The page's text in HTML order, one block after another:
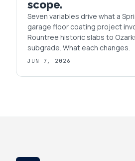
scope.
Seven variables drive what a
garage floor coating project
Rountree historic slabs to
subgrade. What each changes.
JUN 7, 2026